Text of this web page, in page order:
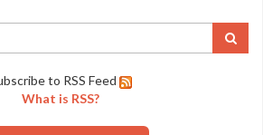
to RSS Feed
What is RSS?